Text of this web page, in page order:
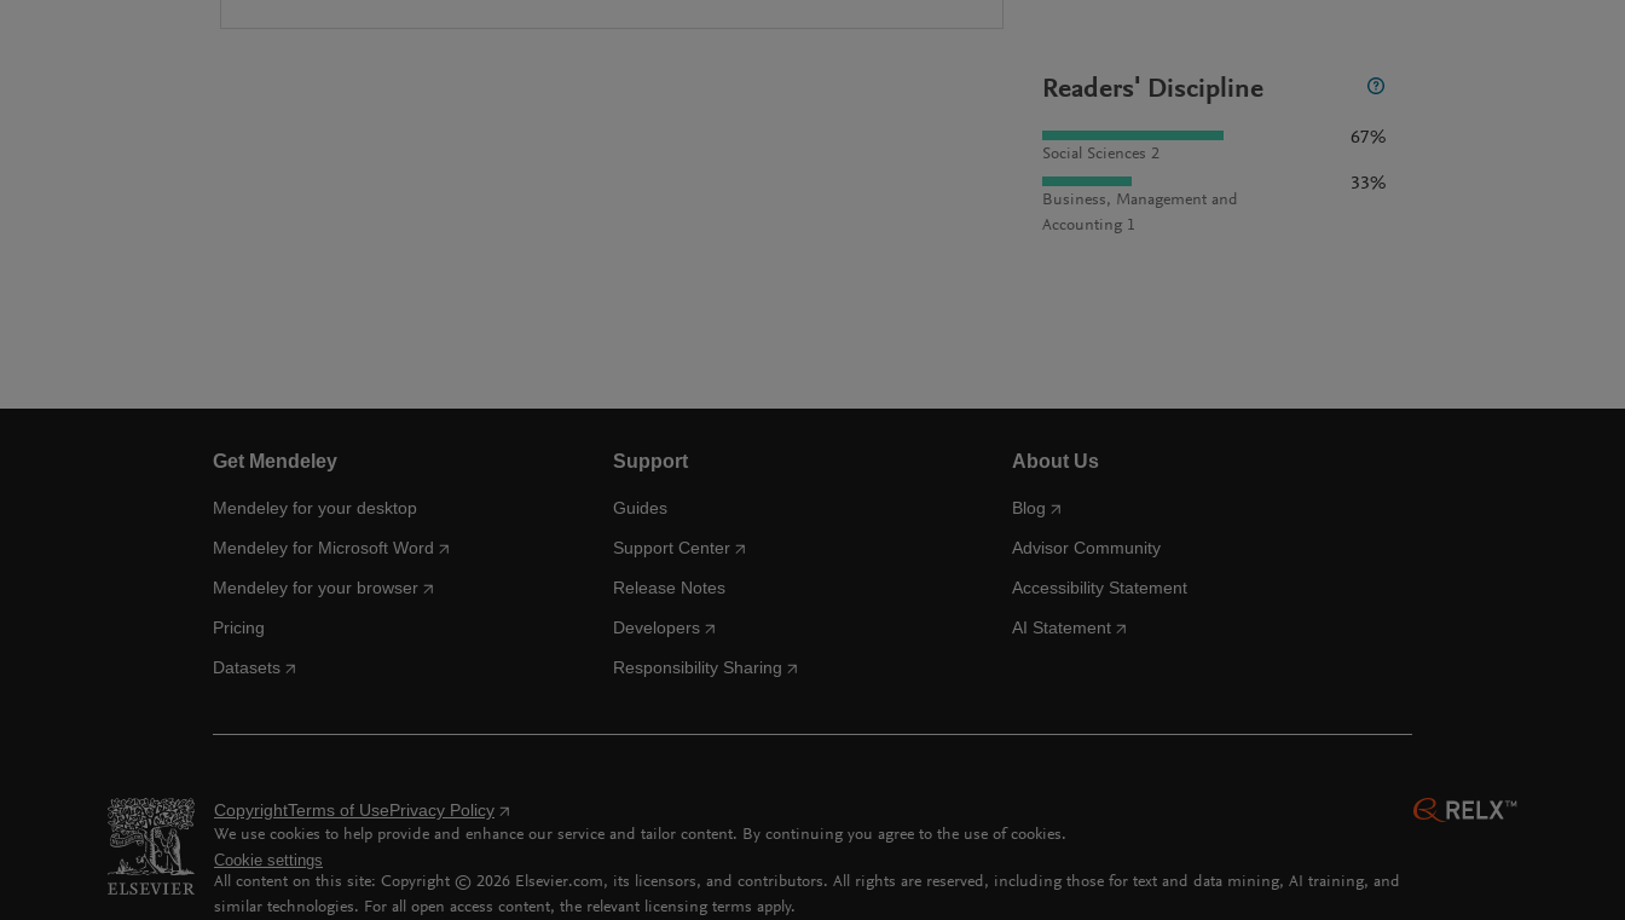
Readers' Discipline
Social Sciences 2
67%
Business, Management and
Accounting 1
33%
Get Mendeley
Mendeley for your desktop
Mendeley for Microsoft Word
Mendeley for your browser
Pricing
Datasets
Support
Guides
Support Center
Release Notes
Developers
Responsibility Sharing
About Us
Blog
Advisor Community
Accessibility Statement
AI Statement
CopyrightTerms of UsePrivacy Policy
We use cookies to help provide and enhance our service and tailor content. By continuing you agree to the use of cookies.
Cookie settings
All content on this site: Copyright © 2026 Elsevier.com, its licensors, and contributors. All rights are reserved, including those for text and data mining, AI training, and
similar technologies. For all open access content, the relevant licensing terms apply.